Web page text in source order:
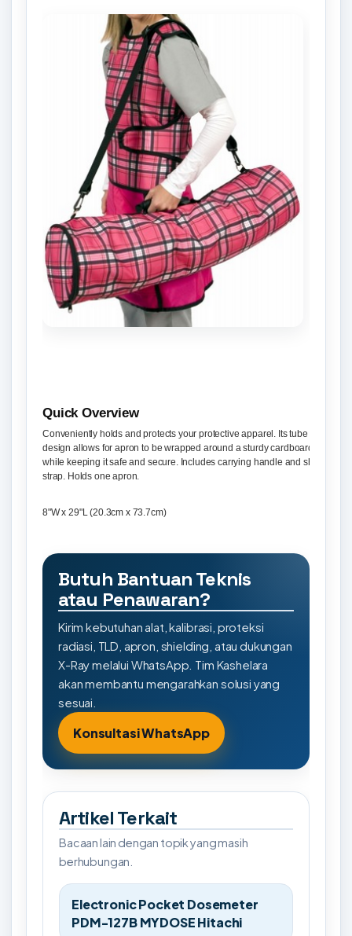
Quick Overview
Conveniently holds and protects your protective apparel. Its tube shape
design allows for apron to be wrapped around a sturdy cardboard tube,
while keeping it safe and secure. Includes carrying handle and shoulder
strap. Holds one apron.
8"W x 29"L (20.3cm x 73.7cm)
Butuh Bantuan Teknis
atau Penawaran?
Kirim kebutuhan alat, kalibrasi, proteksi
radiasi, TLD, apron, shielding, atau dukungan
X-Ray melalui WhatsApp. Tim Kashelara
akan membantu mengarahkan solusi yang
sesuai.
Konsultasi WhatsApp
Artikel Terkait
Bacaan lain dengan topik yang masih
berhubungan.
Electronic Pocket Dosemeter
PDM-127B MYDOSE Hitachi